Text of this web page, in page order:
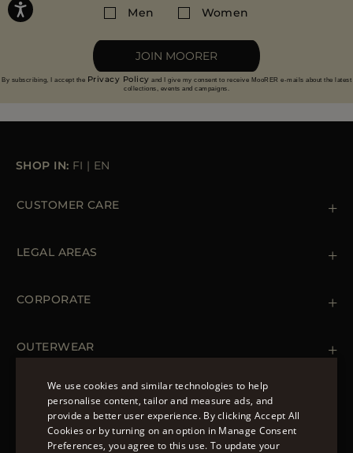
Men Women
JOIN MOORER
By subscribing, I accept the Privacy Policy and I give my consent to receive MooRER e-mails about the latest
collections, events and campaigns.
SHOP IN: FI | EN
CUSTOMER CARE
Orders & Payments
LEGAL AREAS
Cookie Policy
Accessibility Statement
CORPORATE
OUTERWEAR
Spring Coats for Women
Men's Spring Coats
Denim Jackets for Women
FOLLOW US
ENGLISH
ITALIAN
We use cookies and similar technologies to help
personalise content, tailor and measure ads, and
provide a better user experience. By clicking Accept All
Cookies or by turning on an option in Manage Consent
Preferences, you agree to this use. To update your